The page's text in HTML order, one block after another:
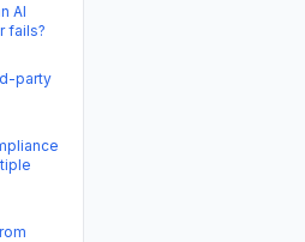
AI
fails?
party